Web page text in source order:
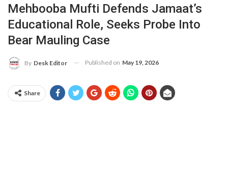
Mehbooba Mufti Defends Jamaat’s
Educational Role, Seeks Probe Into
Bear Mauling Case
By Desk Editor Published on May 19, 2026
Share